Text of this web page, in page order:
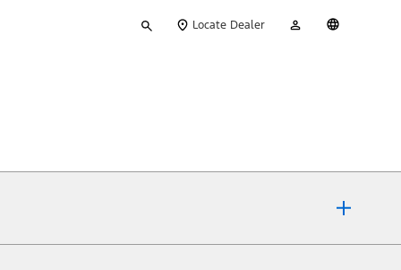
your
Locate Dealer
Account